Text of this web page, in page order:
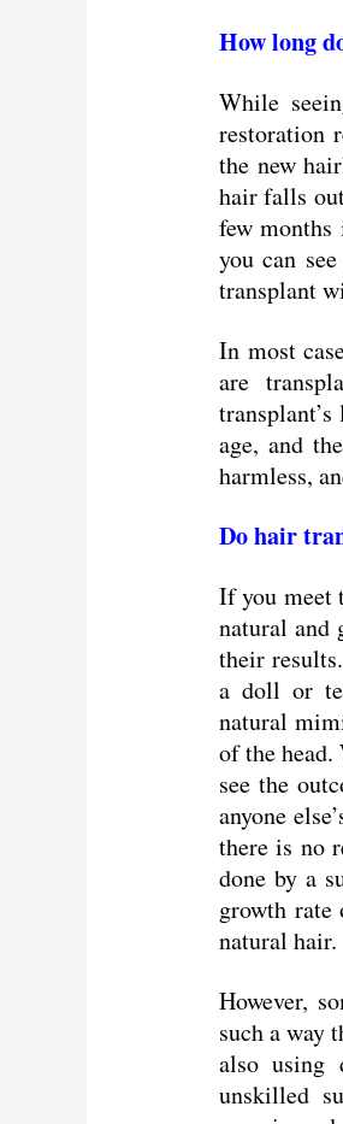
How long
While
restoration
the new
hair falls
few months
you can
transplant
In most
are
age, and
harmless,
Do hair
If you meet
natural and
their
a doll or
natural
of the
see the
anyone
there is no
done by a
growth rate
natural hair.
However,
such a way
also using
unskilled